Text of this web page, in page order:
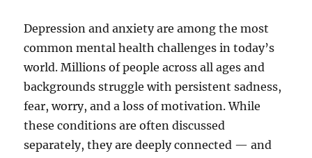
Depression and anxiety are among the most
common mental health challenges in today’s
world. Millions of people across all ages and
backgrounds struggle with persistent sadness,
fear, worry, and a loss of motivation. While
these conditions are often discussed
separately, they are deeply connected — and